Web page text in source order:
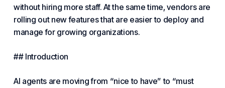
without hiring more staff. At the same time, vendors are
rolling out new features that are easier to deploy and
manage for growing organizations.
## Introduction
AI agents are moving from “nice to have” to “must